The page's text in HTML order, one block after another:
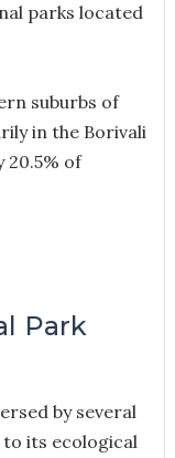
parks located
suburbs of
in the Borivali
20.5% of
Park
by several
its ecological